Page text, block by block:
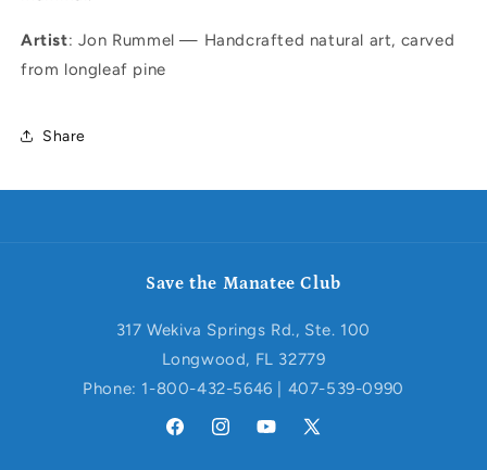
Artist: Jon Rummel — Handcrafted natural art, carved
from longleaf pine
Share
Save the Manatee Club
317 Wekiva Springs Rd., Ste. 100
Longwood, FL 32779
Phone: 1-800-432-5646 | 407-539-0990
FacebookInstagramYouTube
X